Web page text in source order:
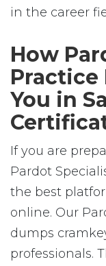
in the career
How
Practice
You in
If you are
Pardot
the best
online. Our
dumps
professionals.